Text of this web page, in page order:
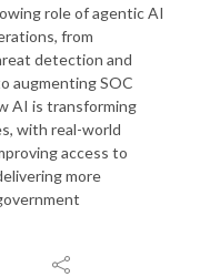
role of agentic AI
from
detection and
augmenting SOC
AI is transforming
with real-world
access to
more